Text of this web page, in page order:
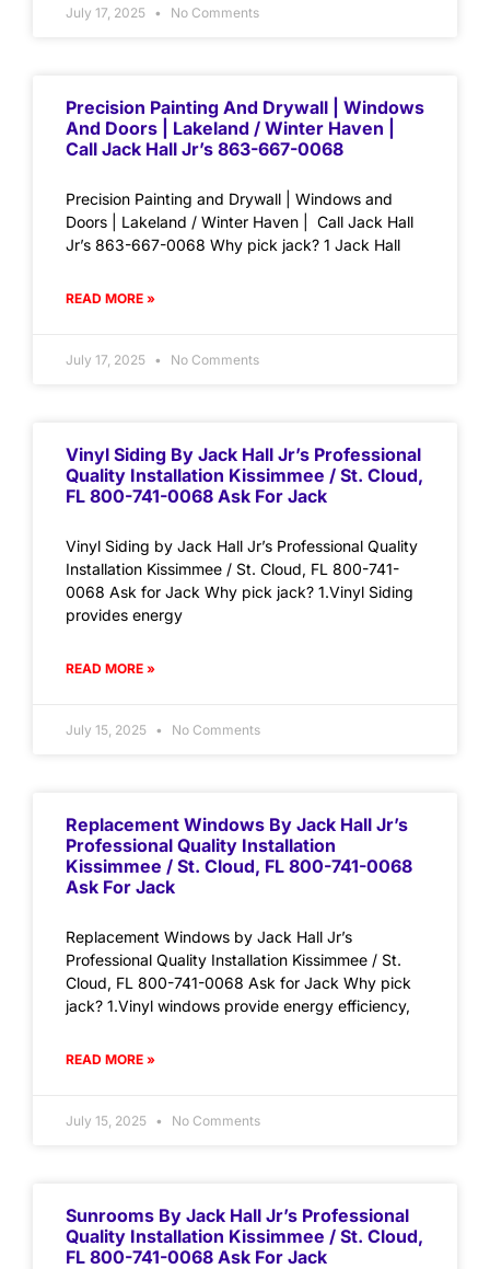
July 17, 2025 No Comments
Precision Painting And Drywall | Windows
And Doors | Lakeland / Winter Haven |
Call Jack Hall Jr’s 863-667-0068
Precision Painting and Drywall | Windows and
Doors | Lakeland / Winter Haven | Call Jack Hall
Jr’s 863-667-0068 Why pick jack? 1 Jack Hall
READ MORE »
July 17, 2025 No Comments
Vinyl Siding By Jack Hall Jr’s Professional
Quality Installation Kissimmee / St. Cloud,
FL 800-741-0068 Ask For Jack
Vinyl Siding by Jack Hall Jr’s Professional Quality
Installation Kissimmee / St. Cloud, FL 800-741-
0068 Ask for Jack Why pick jack? 1.Vinyl Siding
provides energy
READ MORE »
July 15, 2025 No Comments
Replacement Windows By Jack Hall Jr’s
Professional Quality Installation
Kissimmee / St. Cloud, FL 800-741-0068
Ask For Jack
Replacement Windows by Jack Hall Jr’s
Professional Quality Installation Kissimmee / St.
Cloud, FL 800-741-0068 Ask for Jack Why pick
jack? 1.Vinyl windows provide energy efficiency,
READ MORE »
July 15, 2025 No Comments
Sunrooms By Jack Hall Jr’s Professional
Quality Installation Kissimmee / St. Cloud,
FL 800-741-0068 Ask For Jack